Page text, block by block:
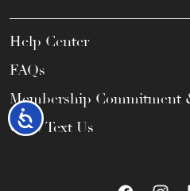
Accessibility
Help Center
FAQs
Membership Commitment
Call / Text Us